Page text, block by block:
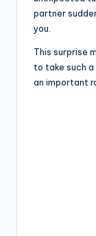
partner
you.
This surprise
to take such
an important